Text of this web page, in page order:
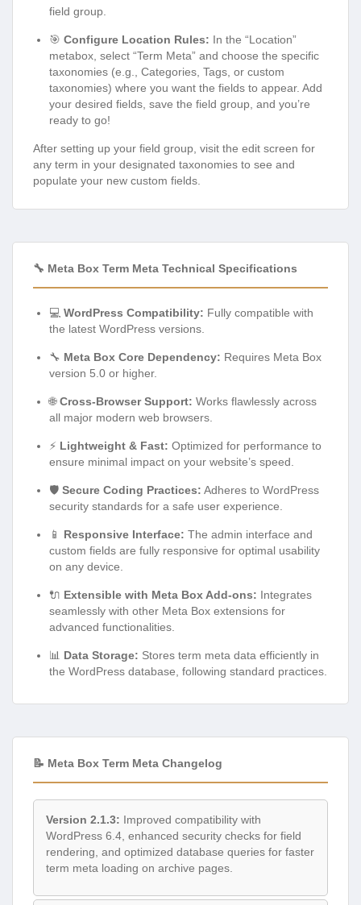
field group.
🎯 Configure Location Rules: In the “Location”
metabox, select “Term Meta” and choose the specific
taxonomies (e.g., Categories, Tags, or custom
taxonomies) where you want the fields to appear. Add
your desired fields, save the field group, and you’re
ready to go!
After setting up your field group, visit the edit screen for
any term in your designated taxonomies to see and
populate your new custom fields.
🔧 Meta Box Term Meta Technical Specifications
💻 WordPress Compatibility: Fully compatible with
the latest WordPress versions.
🔧 Meta Box Core Dependency: Requires Meta Box
version 5.0 or higher.
🌐Cross-Browser Support: Works flawlessly across
all major modern web browsers.
⚡ Lightweight & Fast: Optimized for performance to
ensure minimal impact on your website’s speed.
🛡️ Secure Coding Practices: Adheres to WordPress
security standards for a safe user experience.
📱 Responsive Interface: The admin interface and
custom fields are fully responsive for optimal usability
on any device.
🔌 Extensible with Meta Box Add-ons: Integrates
seamlessly with other Meta Box extensions for
advanced functionalities.
📊 Data Storage: Stores term meta data efficiently in
the WordPress database, following standard practices.
📝 Meta Box Term Meta Changelog
Version 2.1.3: Improved compatibility with
WordPress 6.4, enhanced security checks for field
rendering, and optimized database queries for faster
term meta loading on archive pages.